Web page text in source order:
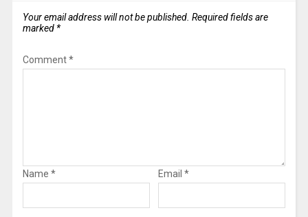
Your email address will not be published. Required fields are
marked *
Comment*
Name * Email *